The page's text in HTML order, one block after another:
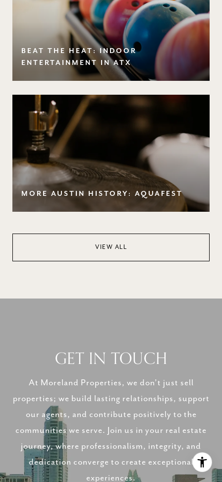
BEAT THE HEAT: INDOOR
ENTERTAINMENT IN ATX
MORE AUSTIN HISTORY: AQUAFEST
VIEW ALL
GET IN TOUCH
At Moreland Properties, we don’t just sell
properties; we build lasting relationships, support
our agents, and contribute positively to the
communities we serve. Join us in your real estate
journey, where professionalism, integrity, and
dedication converge to create exceptional
experiences.